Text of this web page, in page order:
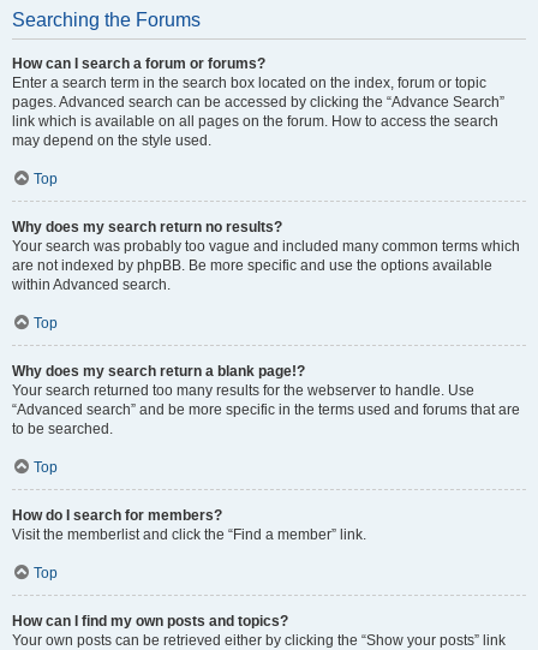
Searching the Forums
How can I search a forum or forums?
Enter a search term in the search box located on the index, forum or topic
pages. Advanced search can be accessed by clicking the “Advance Search”
link which is available on all pages on the forum. How to access the search
may depend on the style used.
Top
Why does my search return no results?
Your search was probably too vague and included many common terms which
are not indexed by phpBB. Be more specific and use the options available
within Advanced search.
Top
Why does my search return a blank page!?
Your search returned too many results for the webserver to handle. Use
“Advanced search” and be more specific in the terms used and forums that are
to be searched.
Top
How do I search for members?
Visit the memberlist and click the “Find a member” link.
Top
How can I find my own posts and topics?
Your own posts can be retrieved either by clicking the “Show your posts” link